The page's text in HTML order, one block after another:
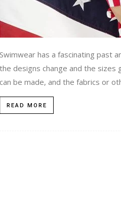
Swimwear has a fascinating past
the designs change and the sizes
can be made, and the fabrics or
READ MORE